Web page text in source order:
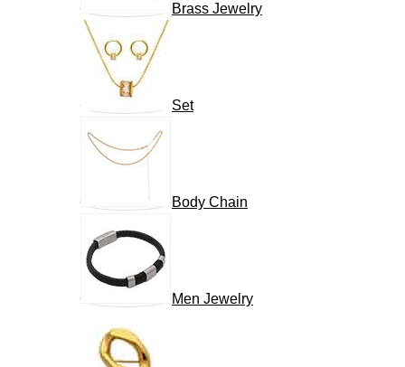
Brass Jewelry
Set
Body Chain
Men Jewelry